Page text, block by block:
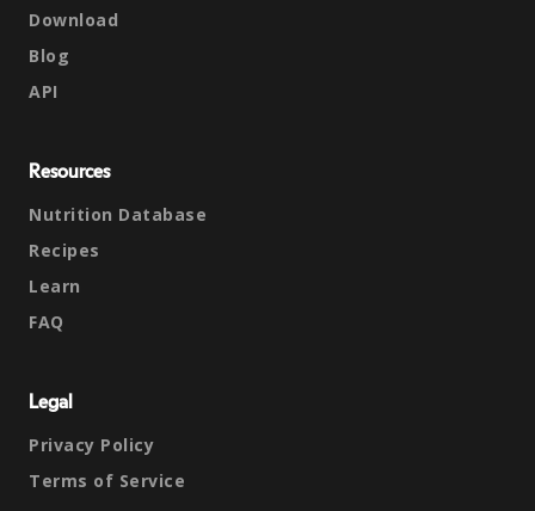
Download
Blog
API
Resources
Nutrition Database
Recipes
Learn
FAQ
Legal
Privacy Policy
Terms of Service